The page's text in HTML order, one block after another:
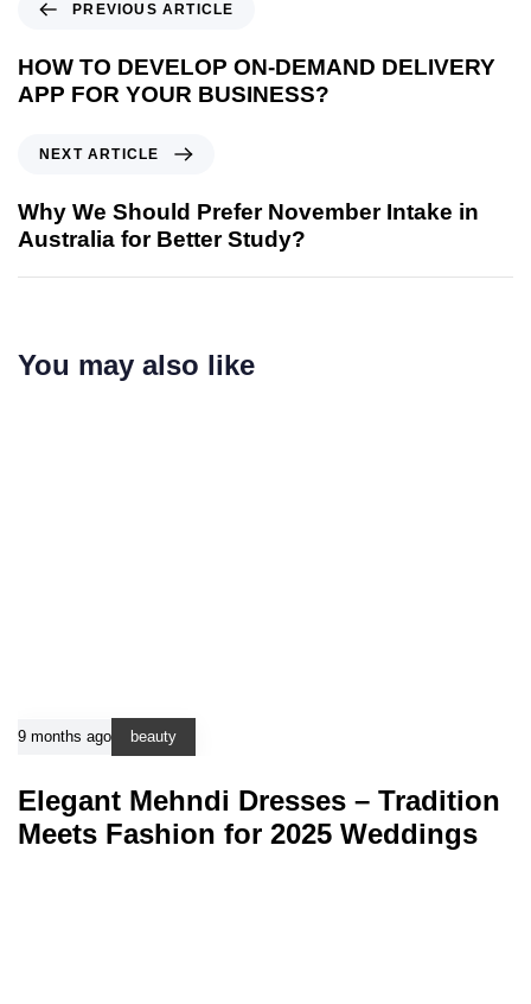
PREVIOUS ARTICLE
HOW TO DEVELOP ON-DEMAND DELIVERY
APP FOR YOUR BUSINESS?
NEXT ARTICLE
Why We Should Prefer November Intake in
Australia for Better Study?
You may also like
9 months ago beauty
Elegant Mehndi Dresses – Tradition
Meets Fashion for 2025 Weddings